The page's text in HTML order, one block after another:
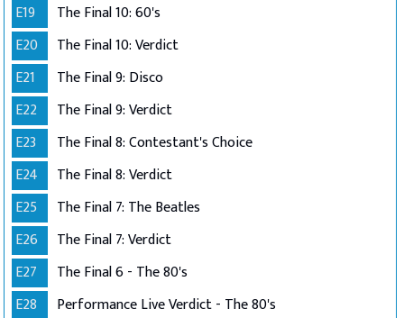
E19
The Final 10: 60's
E20
The Final 10: Verdict
E21
The Final 9: Disco
E22
The Final 9: Verdict
E23
The Final 8: Contestant's Choice
E24
The Final 8: Verdict
E25
The Final 7: The Beatles
E26
The Final 7: Verdict
E27
The Final 6 - The 80's
E28
Performance Live Verdict - The 80's